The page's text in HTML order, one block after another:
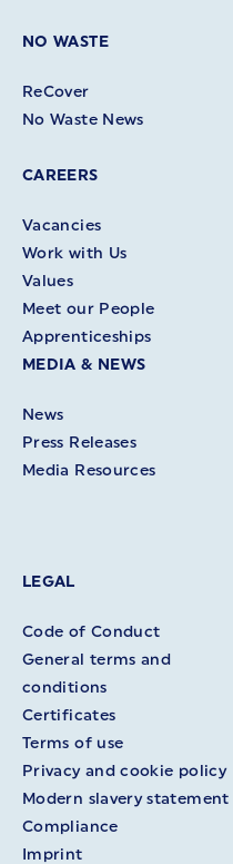
NO WASTE
ReCover
No Waste News
CAREERS
Vacancies
Work with Us
Values
Meet our People
Apprenticeships
MEDIA & NEWS
News
Press Releases
Media Resources
LEGAL
Code of Conduct
General terms and
conditions
Certificates
Terms of use
Privacy and cookie policy
Modern slavery statement
Compliance
Imprint